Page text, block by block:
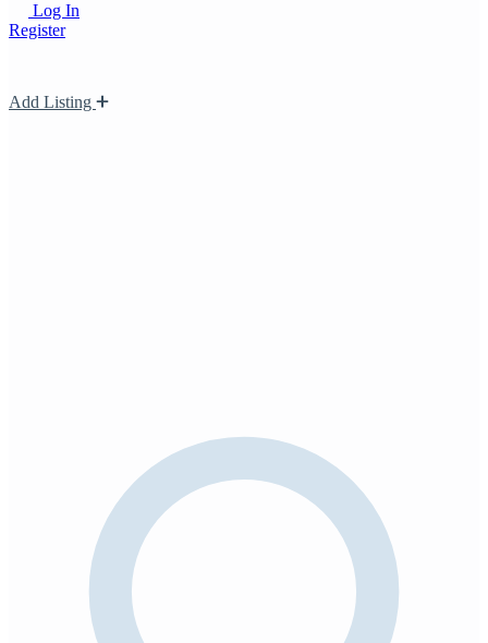
Log In
Register
Add Listing